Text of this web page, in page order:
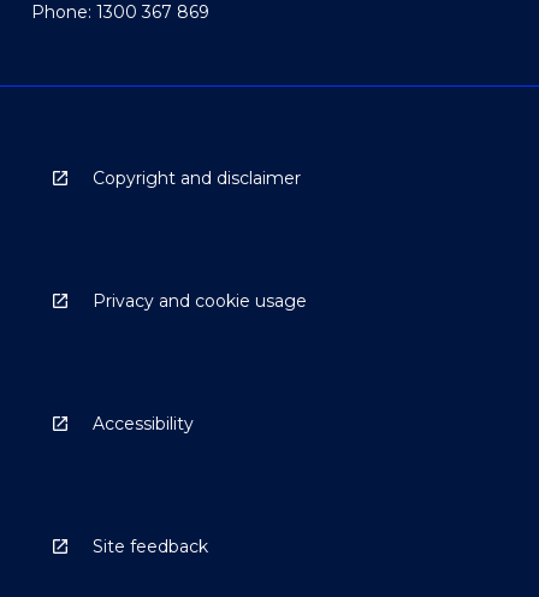
Phone: 1300 367 869
Copyright and disclaimer
Privacy and cookie usage
Accessibility
Site feedback